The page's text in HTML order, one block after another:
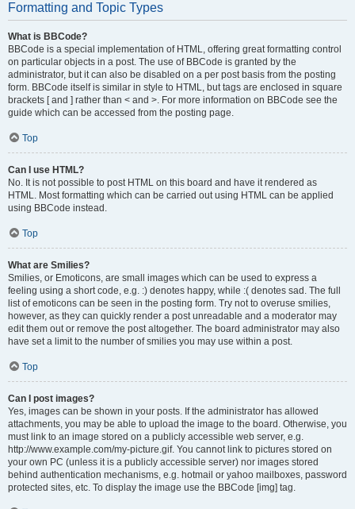
Formatting and Topic Types
What is BBCode?
BBCode is a special implementation of HTML, offering great formatting control
on particular objects in a post. The use of BBCode is granted by the
administrator, but it can also be disabled on a per post basis from the posting
form. BBCode itself is similar in style to HTML, but tags are enclosed in square
brackets [ and ] rather than < and >. For more information on BBCode see the
guide which can be accessed from the posting page.
Top
Can I use HTML?
No. It is not possible to post HTML on this board and have it rendered as
HTML. Most formatting which can be carried out using HTML can be applied
using BBCode instead.
Top
What are Smilies?
Smilies, or Emoticons, are small images which can be used to express a
feeling using a short code, e.g. :) denotes happy, while :( denotes sad. The full
list of emoticons can be seen in the posting form. Try not to overuse smilies,
however, as they can quickly render a post unreadable and a moderator may
edit them out or remove the post altogether. The board administrator may also
have set a limit to the number of smilies you may use within a post.
Top
Can I post images?
Yes, images can be shown in your posts. If the administrator has allowed
attachments, you may be able to upload the image to the board. Otherwise, you
must link to an image stored on a publicly accessible web server, e.g.
http://www.example.com/my-picture.gif. You cannot link to pictures stored on
your own PC (unless it is a publicly accessible server) nor images stored
behind authentication mechanisms, e.g. hotmail or yahoo mailboxes, password
protected sites, etc. To display the image use the BBCode [img] tag.